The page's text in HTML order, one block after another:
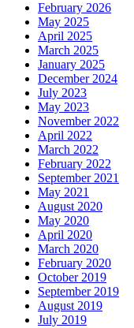
February 2026
May 2025
April 2025
March 2025
January 2025
December 2024
July 2023
May 2023
November 2022
April 2022
March 2022
February 2022
September 2021
May 2021
August 2020
May 2020
April 2020
March 2020
February 2020
October 2019
September 2019
August 2019
July 2019